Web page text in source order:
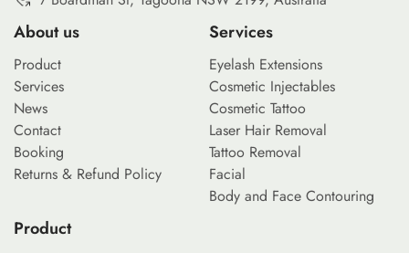
About us
Product
Services
News
Contact
Booking
Returns & Refund Policy
Services
Eyelash Extensions
Cosmetic Injectables
Cosmetic Tattoo
Laser Hair Removal
Tattoo Removal
Facial
Body and Face Contouring
Product